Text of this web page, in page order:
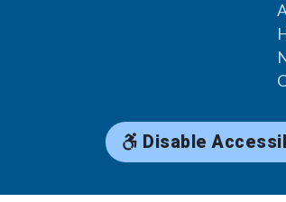
Disable